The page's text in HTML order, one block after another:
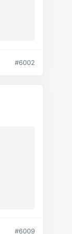
#6002
#6009